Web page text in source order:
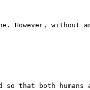
However, without
that both